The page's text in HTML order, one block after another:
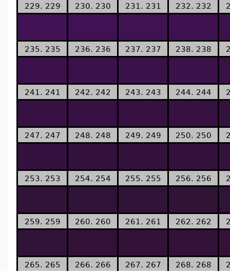
229. 229 230. 230 231. 231 232. 232
235. 235 236. 236 237. 237 238. 238
241. 241 242. 242 243. 243 244. 244
247. 247 248. 248 249. 249 250. 250
253. 253 254. 254 255. 255 256. 256
259. 259 260. 260 261. 261 262. 262
265. 265 266. 266 267. 267 268. 268